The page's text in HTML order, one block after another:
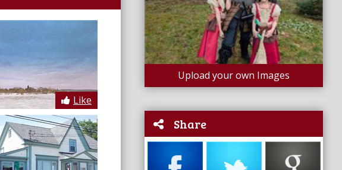
Upload your own Images
Share
Like